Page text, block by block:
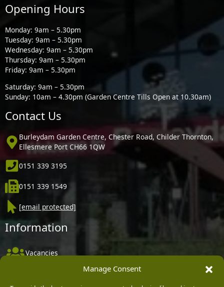
Manage Consent
Opening Hours
Monday: 9am – 5.30pm
Tuesday: 9am – 5.30pm
Wednesday: 9am – 5.30pm
Thursday: 9am – 5.30pm
Friday: 9am – 5.30pm
Saturday: 9am – 5.30pm
Sunday: 10am – 4.30pm (Garden Centre Tills Open at 10.30am)
Contact Us
Burleydam Garden Centre, Chester Road, Childer Thornton,
Ellesmere Port CH66 1QW
0151 339 3195
0151 339 1549
[email protected]
Information
Vacancies